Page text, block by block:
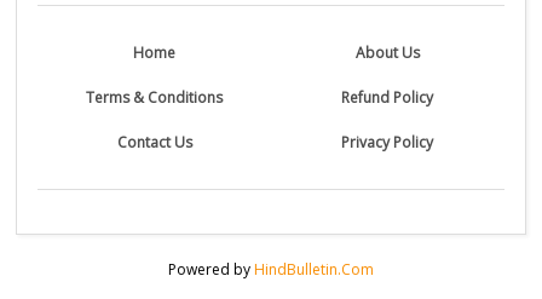
Home About Us
Terms & Conditions Refund Policy
Contact Us Privacy Policy
Powered byHindBulletin.Com